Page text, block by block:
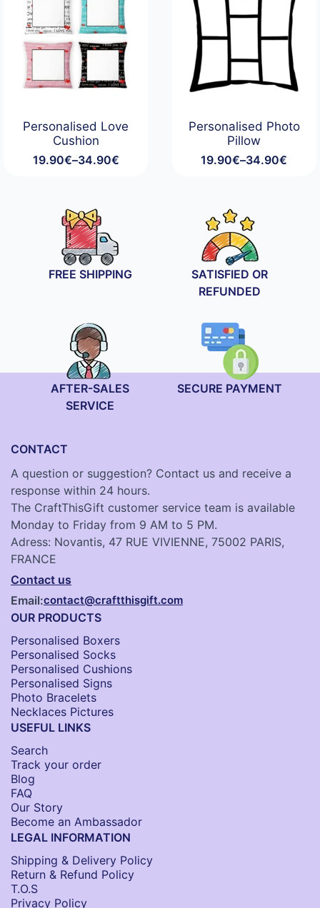
Personalised Love
Cushion
19.90€–34.90€
Price
through
34.90€
Personalised Photo
Pillow
19.90€–34.90€
Price
34.90€
FREE SHIPPING
SATISFIED OR
REFUNDED
AFTER-SALES
SERVICE
SECURE PAYMENT
CONTACT
A question or suggestion? Contact us and receive a
response within 24 hours.
The CraftThisGift customer service team is available
Monday to Friday from 9 AM to 5 PM.
Adress: Novantis, 47 RUE VIVIENNE, 75002 PARIS,
FRANCE
Contact us
Email:contact@craftthisgift.com
OUR PRODUCTS
Personalised Boxers
Personalised Socks​
Personalised Cushions​
Personalised Signs​
Photo Bracelets
Necklaces Pictures
USEFUL LINKS
Search
Track your order
Blog
FAQ
Our Story
Become an Ambassador
LEGAL INFORMATION
Shipping & Delivery Policy
Return & Refund Policy
T.O.S
Privacy Policy